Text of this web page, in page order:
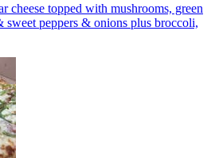
cheese topped with mushrooms, green
peppers & onions plus broccoli,